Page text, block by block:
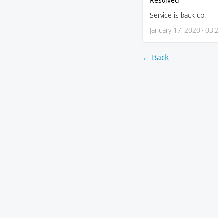
Service is back up.
January 17, 2020 ·
← Back